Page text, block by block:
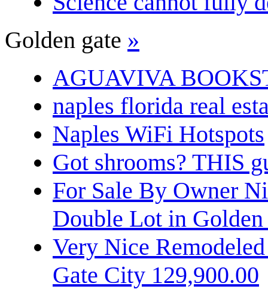
Golden gate »
AGUAVIVA
naples florida real
Naples WiFi Hotspots
Got shrooms? THIS
For Sale By Owner
Double Lot in
Very Nice
Gate City 129,900.00